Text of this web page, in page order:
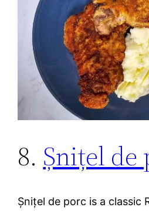
8. Șnițel de
Șnițel de porc is a classic